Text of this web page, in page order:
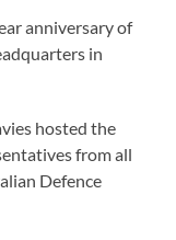
anniversary of
in
hosted the
from all
Defence